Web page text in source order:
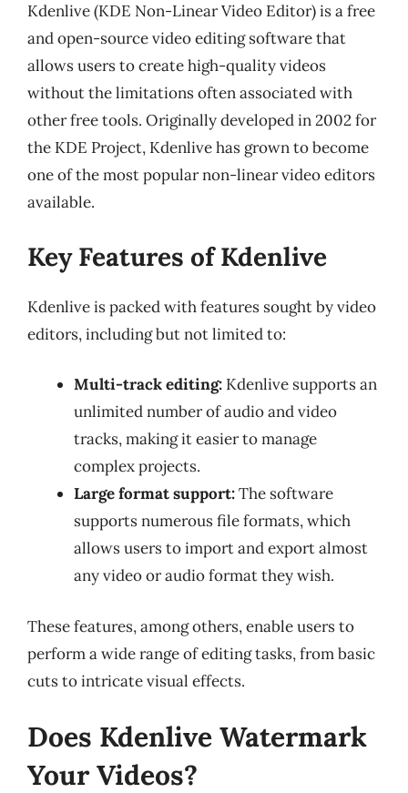
Kdenlive (KDE Non-Linear Video Editor) is a free
and open-source video editing software that
allows users to create high-quality videos
without the limitations often associated with
other free tools. Originally developed in 2002 for
the KDE Project, Kdenlive has grown to become
one of the most popular non-linear video editors
available.
Key Features of Kdenlive
Kdenlive is packed with features sought by video
editors, including but not limited to:
Multi-track editing: Kdenlive supports an
unlimited number of audio and video
tracks, making it easier to manage
complex projects.
Large format support:The software
supports numerous file formats, which
allows users to import and export almost
any video or audio format they wish.
These features, among others, enable users to
perform a wide range of editing tasks, from basic
cuts to intricate visual effects.
Does Kdenlive Watermark
Your Videos?